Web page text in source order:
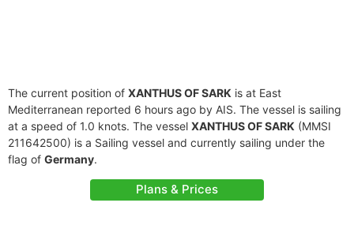
The current position of XANTHUS OF SARK is at East
Mediterranean reported 6 hours ago by AIS. The vessel is sailing
at a speed of 1.0 knots. The vessel XANTHUS OF SARK (MMSI
211642500) is a Sailing vessel and currently sailing under the
flag of Germany.
Plans & Prices